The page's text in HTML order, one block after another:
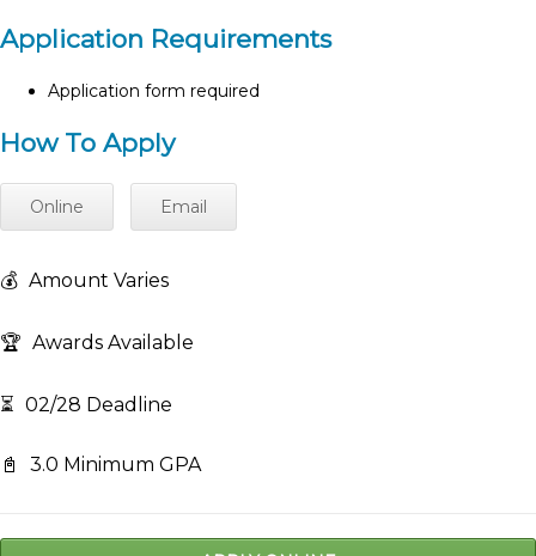
Application Requirements
Application form required
How To Apply
Online Email
💰 Amount Varies
🏆 Awards Available
⏳ 02/28 Deadline
📓 3.0 Minimum GPA